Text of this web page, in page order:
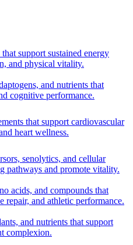
support sustained energy
and physical vitality.
and nutrients that
cognitive performance.
that support cardiovascular
heart wellness.
senolytics, and cellular
pathways and promote vitality.
acids, and compounds that
repair, and athletic performance.
and nutrients that support
complexion.